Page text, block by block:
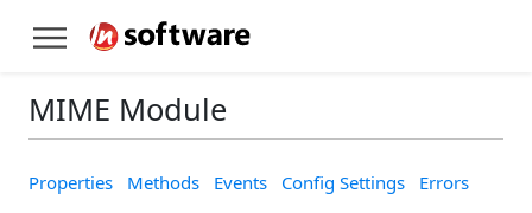
MIME Module
Properties Methods Events Config Settings
Errors